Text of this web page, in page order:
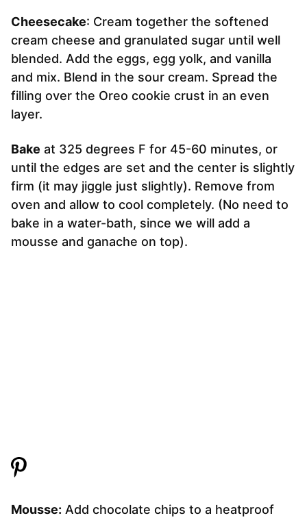
Cheesecake: Cream together the softened
cream cheese and granulated sugar until well
blended. Add the eggs, egg yolk, and vanilla
and mix. Blend in the sour cream. Spread the
filling over the Oreo cookie crust in an even
layer.
Bake at 325 degrees F for 45-60 minutes, or
until the edges are set and the center is slightly
firm (it may jiggle just slightly). Remove from
oven and allow to cool completely. (No need to
bake in a water-bath, since we will add a
mousse and ganache on top).
Mousse: Add chocolate chips to a heatproof